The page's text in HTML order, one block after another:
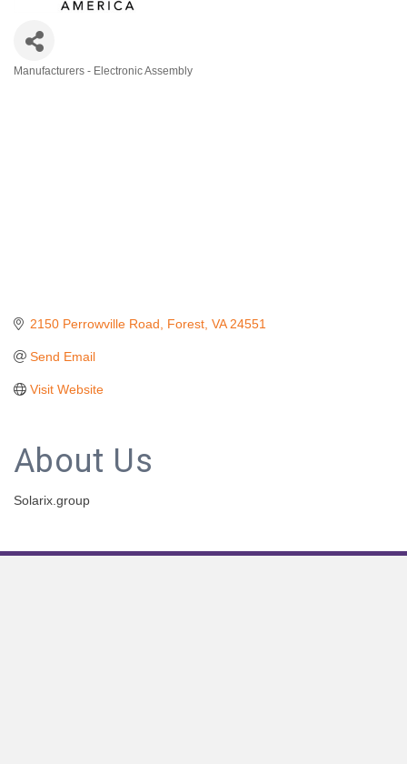
Manufacturers - Electronic Assembly
2150 Perrowville Road Forest VA 24551
Send Email
Visit Website
About Us
Solarix.group